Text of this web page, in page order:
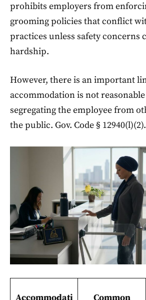
prohibits employers from
grooming policies that conflict
practices unless safety concerns
hardship.
However, there is an important
accommodation is not
segregating the employee from
the public. Gov. Code § 12940(l)(2).
Accommodati
Common